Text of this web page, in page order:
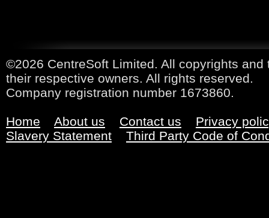
©2026 CentreSoft Limited. All copyrights
their respective owners. All rights reserved.
Company registration number 1673860.
Home About us Contact us
Privacy
Slavery Statement
Third Party Code of